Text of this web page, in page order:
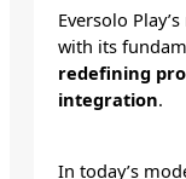
Eversolo
with its
redefining
integration.
In today’s